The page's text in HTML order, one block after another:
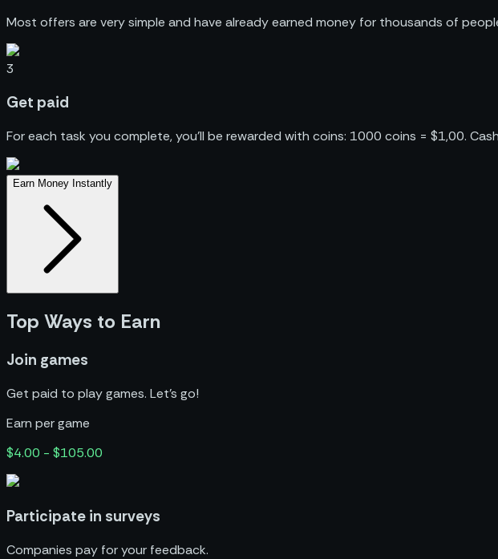
Most offers are very simple and have already earned money for thousands of
3
Get paid
For each task you complete, you’ll be rewarded with coins: 1000 coins = $1,00.
Earn Money Instantly
Top Ways to Earn
Join games
Get paid to play games. Let’s go!
Earn per game
$4.00 - $105.00
Participate in surveys
Companies pay for your feedback.